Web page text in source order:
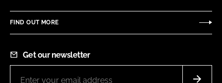
FIND OUT MORE
Get our newsletter